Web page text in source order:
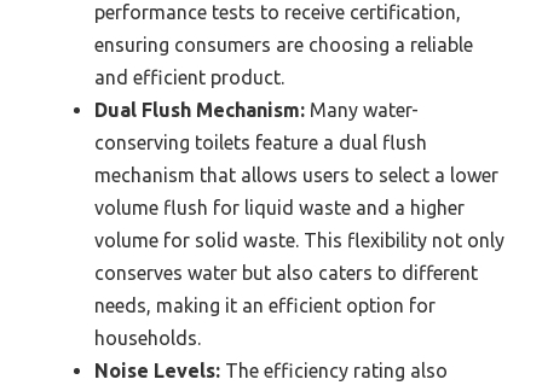
performance tests to receive certification,
ensuring consumers are choosing a reliable
and efficient product.
Dual Flush Mechanism: Many water-
conserving toilets feature a dual flush
mechanism that allows users to select a lower
volume flush for liquid waste and a higher
volume for solid waste. This flexibility not only
conserves water but also caters to different
needs, making it an efficient option for
households.
Noise Levels: The efficiency rating also